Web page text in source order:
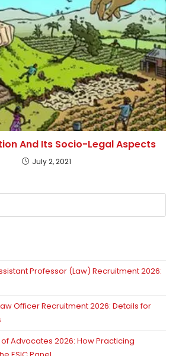
And Its Socio-Legal Aspects
July 2, 2021
Professor (Law) Recruitment 2026:
Officer Recruitment 2026: Details for
Advocates 2026: How Practicing